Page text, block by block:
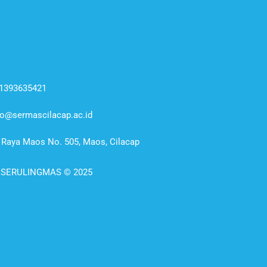
Maos No. 505, Maos, Cilacap
© 2025